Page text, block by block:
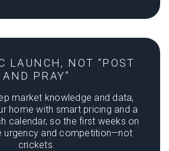
LAUNCH, NOT “POST
AND PRAY”
market knowledge and data,
home with smart pricing and a
calendar, so the first weeks on
urgency and competition—not
crickets.